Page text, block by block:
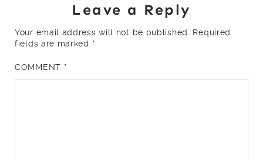
Leave a Reply
Your email address will not be published.
Required
fields are marked *
COMMENT *